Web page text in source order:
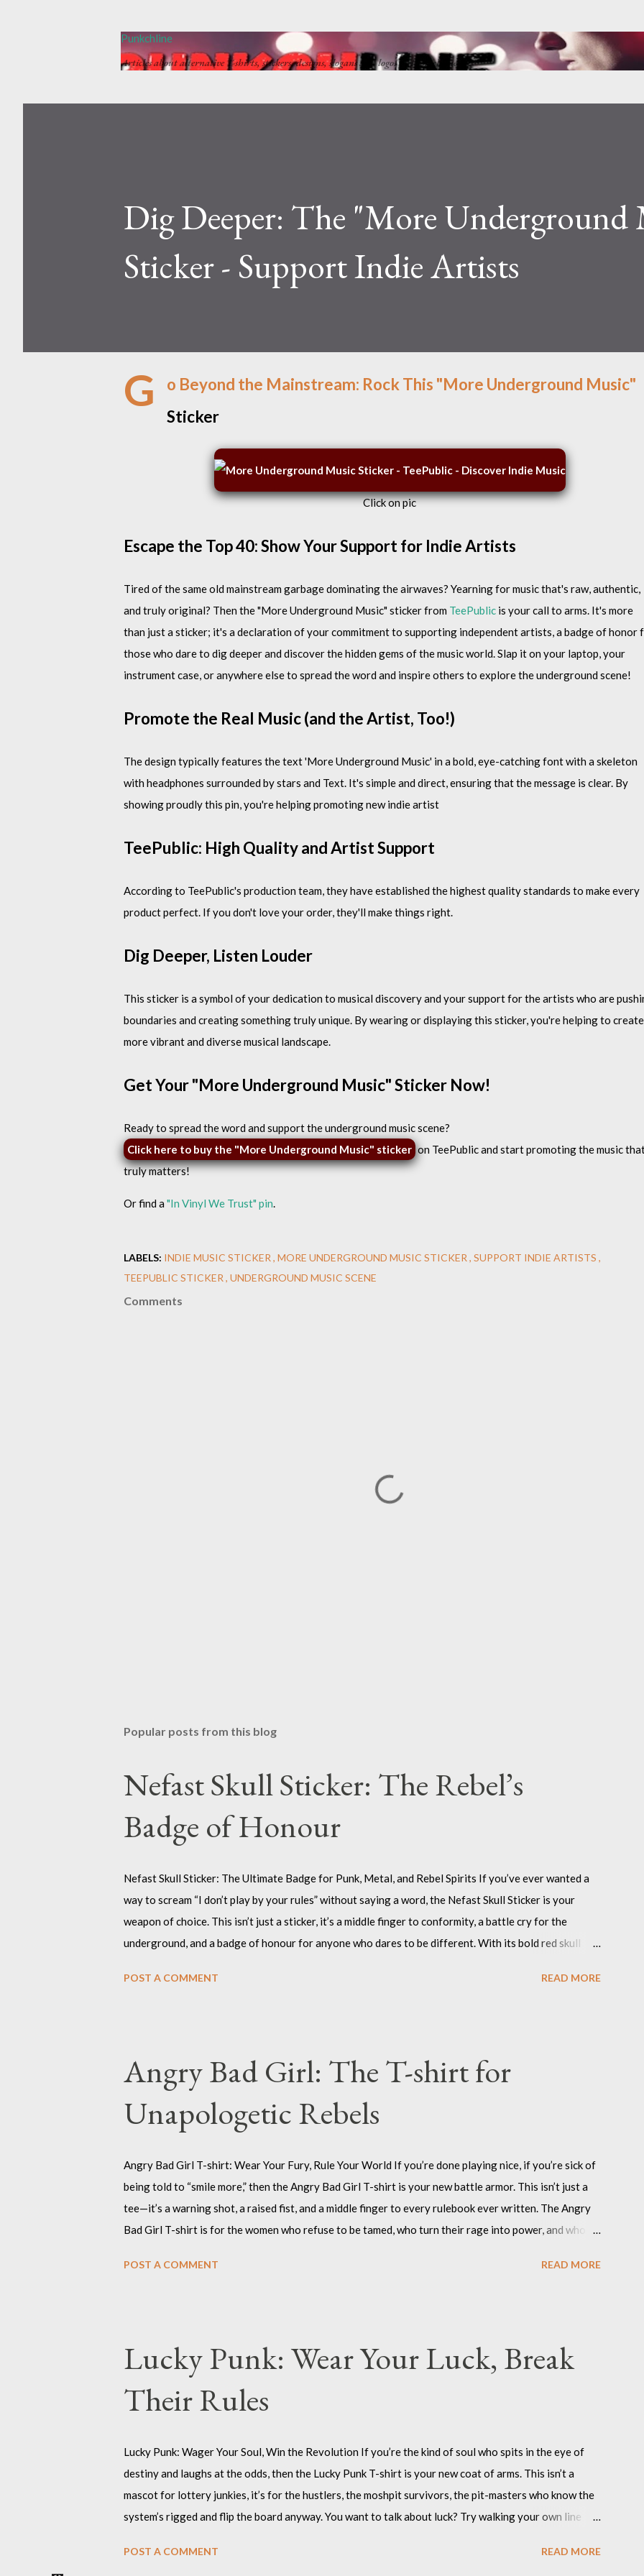
Punkchline
Articles about alternative T-shirts, stickers, designs, slogans and logos by Punkchline
Dig Deeper: The "More Underground
Sticker - Support Indie Artists
G
o Beyond the Mainstream: Rock This "More Underground Music"
Sticker
Click on pic
Escape the Top 40: Show Your Support for Indie Artists
Tired of the same old mainstream garbage dominating the airwaves? Yearning for music that's raw, authentic,
and truly original? Then the "More Underground Music" sticker from TeePublic is your call to arms. It's more
than just a sticker; it's a declaration of your commitment to supporting independent artists, a badge of honor
those who dare to dig deeper and discover the hidden gems of the music world. Slap it on your laptop, your
instrument case, or anywhere else to spread the word and inspire others to explore the underground scene!
Promote the Real Music (and the Artist, Too!)
The design typically features the text 'More Underground Music' in a bold, eye-catching font with a skeleton
with headphones surrounded by stars and Text. It's simple and direct, ensuring that the message is clear. By
showing proudly this pin, you're helping promoting new indie artist
TeePublic: High Quality and Artist Support
According to TeePublic's production team, they have established the highest quality standards to make every
product perfect. If you don't love your order, they'll make things right.
Dig Deeper, Listen Louder
This sticker is a symbol of your dedication to musical discovery and your support for the artists who are
boundaries and creating something truly unique. By wearing or displaying this sticker, you're helping to
more vibrant and diverse musical landscape.
Get Your "More Underground Music" Sticker Now!
Ready to spread the word and support the underground music scene?
Click here to buy the "More Underground Music" sticker on TeePublic and start promoting the music
truly matters!
Or find a "In Vinyl We Trust" pin.
LABELS: INDIE MUSIC STICKER MORE UNDERGROUND MUSIC STICKER SUPPORT INDIE ARTISTS
TEEPUBLIC STICKER UNDERGROUND MUSIC SCENE
Comments
Popular posts from this blog
Nefast Skull Sticker: The Rebel’s
Badge of Honour
Nefast Skull Sticker: The Ultimate Badge for Punk, Metal, and Rebel Spirits If you’ve ever wanted a
way to scream “I don’t play by your rules” without saying a word, the Nefast Skull Sticker is your
weapon of choice. This isn’t just a sticker, it’s a middle finger to conformity, a battle cry for the
underground, and a badge of honour for anyone who dares to be different. With its bold red skull
case, or your battle-scarred skateboard. The Nefast Skull Sticker is for those who refuse to be
out. I...
POST A COMMENT READ MORE
Angry Bad Girl: The T-shirt for
Unapologetic Rebels
Angry Bad Girl T-shirt: Wear Your Fury, Rule Your World If you’re done playing nice, if you’re sick of
being told to “smile more,” then the Angry Bad Girl T-shirt is your new battle armor. This isn’t just a
tee—it’s a warning shot, a raised fist, and a middle finger to every rulebook ever written. The Angry
Bad Girl T-shirt is for the women who refuse to be tamed, who turn their rage into power, and who
permission—you’re taking up space, making noise, and daring the world to keep up. Angry Bad Girl
another word f...
POST A COMMENT READ MORE
Lucky Punk: Wear Your Luck, Break
Their Rules
Lucky Punk: Wager Your Soul, Win the Revolution If you’re the kind of soul who spits in the eye of
destiny and laughs at the odds, then the Lucky Punk T-shirt is your new coat of arms. This isn’t a
mascot for lottery junkies, it’s for the hustlers, the moshpit survivors, the pit-masters who know the
system’s rigged and flip the board anyway. You want to talk about luck? Try walking your own line
chaos and call it art, who own their fate with a sneer and a middle finger to normality. Lucky Punk :
POST A COMMENT READ MORE